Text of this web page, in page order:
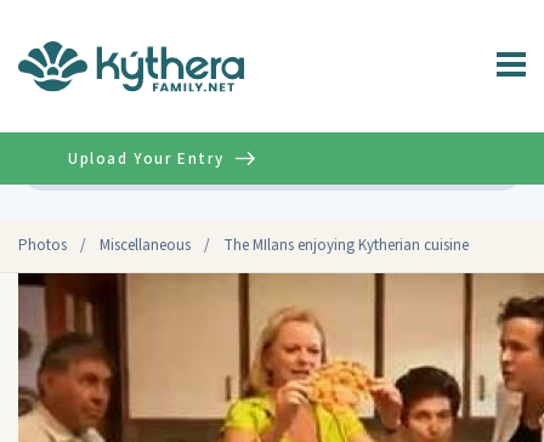
Photos / Miscellaneous / The MIlans enjoying Kytherian cuisine
Upload Your Entry